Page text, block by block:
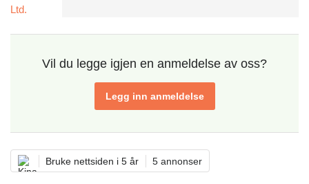
Vil du legge igjen en anmeldelse av oss?
Legg inn anmeldelse
Bruke nettsiden i 5 år 5 annonser